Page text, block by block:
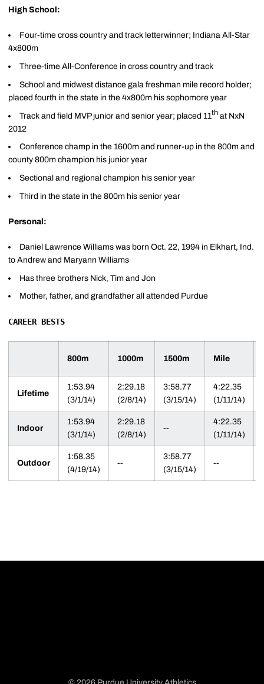
High School:
Four-time cross country and track letterwinner; Indiana All-Star
4x800m
Three-time All-Conference in cross country and track
School and midwest distance gala freshman mile record holder;
placed fourth in the state in the 4x800m his sophomore year
Track and field MVP junior and senior year; placed 11th at NxN
2012
Conference champ in the 1600m and runner-up in the 800m and
county 800m champion his junior year
Sectional and regional champion his senior year
Third in the state in the 800m his senior year
Personal:
Daniel Lawrence Williams was born Oct. 22, 1994 in Elkhart, Ind.
to Andrew and Maryann Williams
Has three brothers Nick, Tim and Jon
Mother, father, and grandfather all attended Purdue
CAREER BESTS
800m 1000m 1500m Mile
Lifetime
1:53.94
(3/1/14)
2:29.18
(2/8/14)
3:58.77
(3/15/14)
4:22.35
(1/11/14)
Indoor
1:53.94
(3/1/14)
2:29.18
(2/8/14)
--
4:22.35
(1/11/14)
Outdoor
1:58.35
(4/19/14)
--
3:58.77
(3/15/14)
--